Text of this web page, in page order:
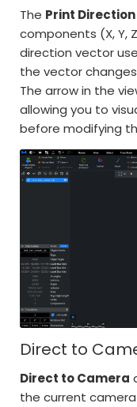
The Print Direction
components (X, Y,
direction vector
the vector
The arrow in the
allowing you to
before modifying
Direct to
Direct to Camera
the current camera